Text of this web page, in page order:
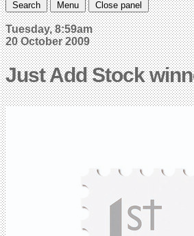
Search Menu Close panel
Tuesday, 8:59am
20 October 2009
Just Add Stock